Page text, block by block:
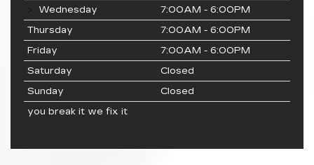
Wednesday
7:00AM - 6:00PM
Thursday
7:00AM - 6:00PM
Friday
7:00AM - 6:00PM
Saturday
Closed
Sunday
Closed
you break it we fix it